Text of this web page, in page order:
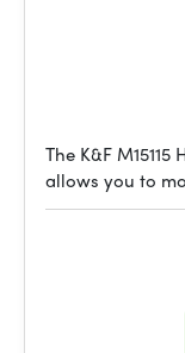
The K&F
allows you to